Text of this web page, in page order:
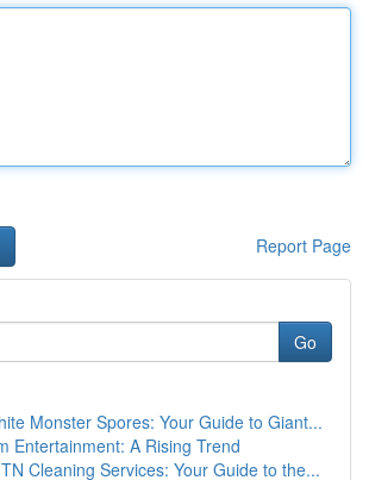
Report Page
Go
Monster Spores: Your Guide to Giant...
Entertainment: A Rising Trend
Cleaning Services: Your Guide to the...